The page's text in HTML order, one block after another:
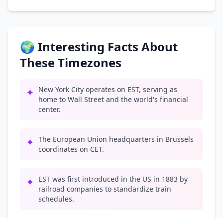
🌍 Interesting Facts About
These Timezones
✦ New York City operates on EST, serving as
home to Wall Street and the world's financial
center.
✦ The European Union headquarters in Brussels
coordinates on CET.
✦ EST was first introduced in the US in 1883 by
railroad companies to standardize train
schedules.